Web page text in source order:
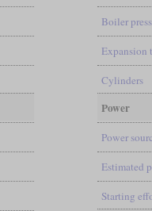
Boiler
Expansion
Cylinders
Power
Power
Estimated
Starting